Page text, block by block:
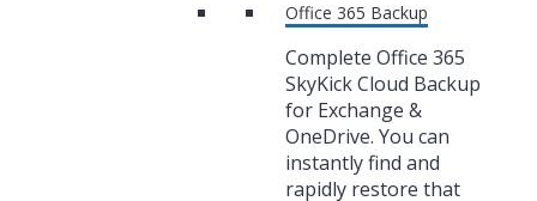
Office 365 Backup
Complete Office 365
SkyKick Cloud Backup
for Exchange &
OneDrive. You can
instantly find and
rapidly restore that